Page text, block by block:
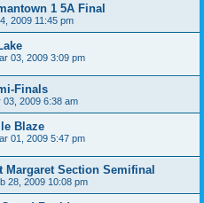
1 5A Final
2009 11:45 pm
03, 2009 3:09 pm
Finals
03, 2009 6:38 am
Blaze
01, 2009 5:47 pm
Margaret Section Semifinal
28, 2009 10:08 pm